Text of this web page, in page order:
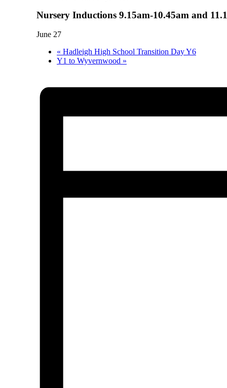
Nursery Inductions 9.15am-10.45am and
June 27
« Hadleigh High School Transition Day Y6
Y1 to Wyvernwood »